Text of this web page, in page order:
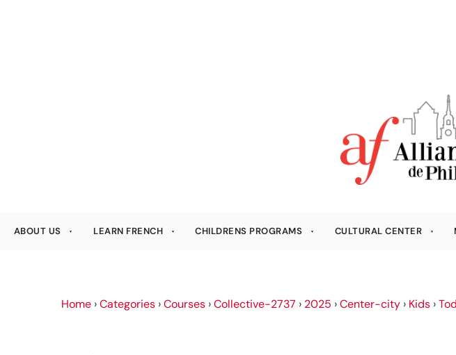
ABOUT US LEARN FRENCH CHILDRENS PROGRAMS CULTURAL CENTER
Home ›Categories ›Courses ›Collective-2737 › 2025 ›Center-city › Kids ›